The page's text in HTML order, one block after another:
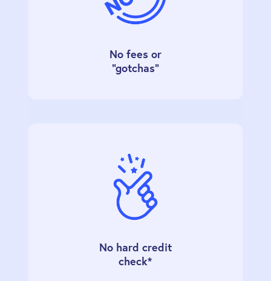
No fees or
"gotchas"
No hard credit
check*